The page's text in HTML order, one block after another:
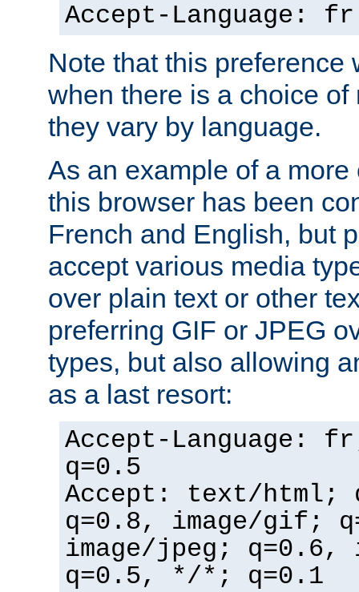
Accept-Language: fr
Note that this preference
when there is a choice
they vary by language.
As an example of a
this browser has been
French and English, but
accept various media
over plain text or other
preferring GIF or JPEG
types, but also allowing
as a last resort:
Accept-Language:
q=0.5
Accept: text/html;
q=0.8, image/gif;
image/jpeg; q=0.6,
q=0.5, */*; q=0.1